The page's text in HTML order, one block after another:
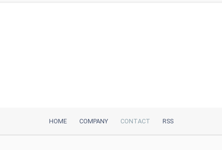
HOME COMPANY CONTACT RSS